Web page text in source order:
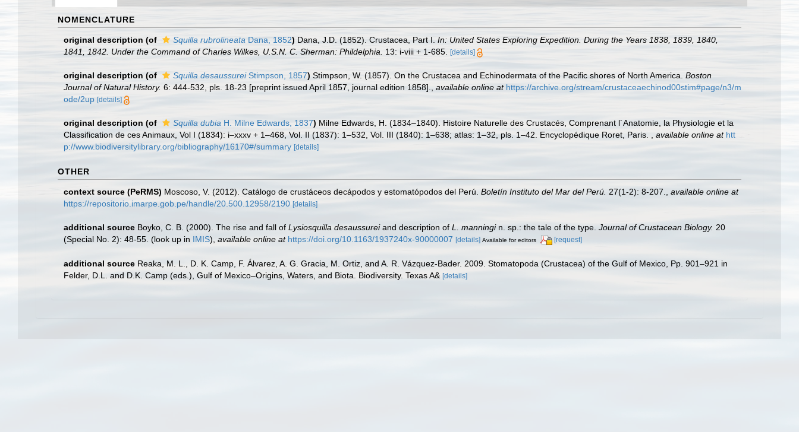
NOMENCLATURE
original description (of Squilla rubrolineata Dana, 1852) Dana, J.D. (1852). Crustacea, Part I. In: United States Exploring Expedition. During the Years 1838, 1839, 1840,
1841, 1842. Under the Command of Charles Wilkes, U.S.N. C. Sherman: Phildelphia.
13: i-viii + 1-685. [details]
original description (of Squilla desaussureiStimpson, 1857) Stimpson, W. (1857). On the Crustacea and Echinodermata of the Pacific shores of North America. Boston
Journal of Natural History. 6: 444-532, pls. 18-23 [preprint issued April 1857, journal edition 1858]. available online at https://archive.org/stream/crustaceaechinod00stim#page/n3/m
ode/2up [details]
original description (of Squilla dubia H. Milne Edwards, 1837) Milne Edwards, H. (1834–1840). Histoire Naturelle des Crustacés, Comprenant l´Anatomie, la Physiologie et la
Classification de ces Animaux, Vol I (1834): i–xxxv + 1–468, Vol. II (1837): 1–532, Vol. III (1840): 1–638; atlas: 1–32, pls. 1–42. Encyclopédique Roret, Paris.
available online at htt
p://www.biodiversitylibrary.org/bibliography/16170#/summary [details]
OTHER
context source (PeRMS) Moscoso, V. (2012). Catálogo de crustáceos decápodos y estomatópodos del Perú. Boletín Instituto del Mar del Perú. 27(1-2): 8-207.
available online at
https://repositorio.imarpe.gob.pe/handle/20.500.12958/2190 [details]
additional source Boyko, C. B. (2000). The rise and fall of Lysiosquilla desaussureiand description of L. manningin. sp.: the tale of the type. Journal of Crustacean Biology. 20
(Special No. 2): 48-55. (look up in IMIS), available online at https://doi.org/10.1163/1937240x-90000007 [details] Available for editors [request]
additional source Reaka, M. L., D. K. Camp, F. Álvarez, A. G. Gracia, M. Ortiz, and A. R. Vázquez-Bader. 2009. Stomatopoda (Crustacea) of the Gulf of Mexico, Pp. 901–921 in
Felder, D.L. and D.K. Camp (eds.), Gulf of Mexico–Origins, Waters, and Biota. Biodiversity. Texas A& [details]